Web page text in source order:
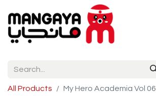
All Products My Hero Academia Vol 06